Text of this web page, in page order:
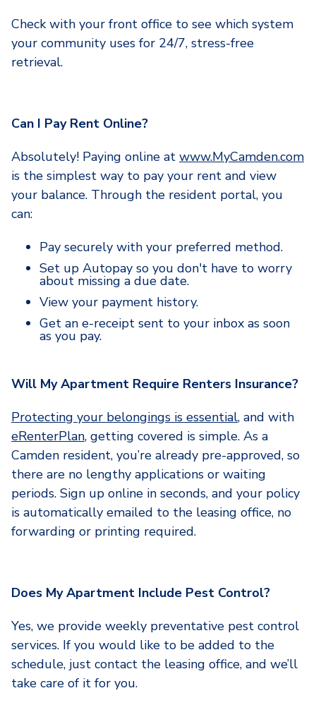
Check with your front office to see which system
your community uses for 24/7, stress-free
retrieval.
Can I Pay Rent Online?
Absolutely! Paying online at www.MyCamden.com
is the simplest way to pay your rent and view
your balance. Through the resident portal, you
can:
Pay securely with your preferred method.
Set up Autopay so you don't have to worry
about missing a due date.
View your payment history.
Get an e-receipt sent to your inbox as soon
as you pay.
Will My Apartment Require Renters Insurance?
Protecting your belongings is essential, and with
eRenterPlan, getting covered is simple. As a
Camden resident, you’re already pre-approved, so
there are no lengthy applications or waiting
periods. Sign up online in seconds, and your policy
is automatically emailed to the leasing office, no
forwarding or printing required.
Does My Apartment Include Pest Control?
Yes, we provide weekly preventative pest control
services. If you would like to be added to the
schedule, just contact the leasing office, and we’ll
take care of it for you.